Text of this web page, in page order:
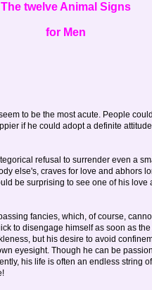
The twelve Animal Signs
for Men
to be the most acute. People
if he could adopt a definite
refusal to surrender even a
else's, craves for love and abhors
be surprising to see one of his love
fancies, which, of course,
to disengage himself as soon as
but his desire to avoid
eyesight. Though he can be
his life is often an endless string